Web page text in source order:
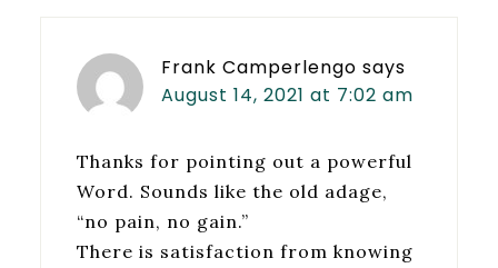
Frank Camperlengo says
August 14, 2021 at 7:02 am
Thanks for pointing out a powerful
Word. Sounds like the old adage,
“no pain, no gain.”
There is satisfaction from knowing